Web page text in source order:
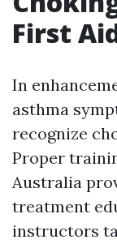
First
In
asthma
recognize
Proper
Australia
treatment
instructors